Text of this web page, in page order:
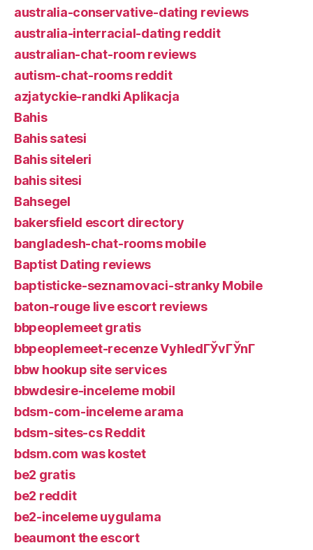
australia-conservative-dating reviews
australia-interracial-dating reddit
australian-chat-room reviews
autism-chat-rooms reddit
azjatyckie-randki Aplikacja
Bahis
Bahis satesi
Bahis siteleri
bahis sitesi
Bahsegel
bakersfield escort directory
bangladesh-chat-rooms mobile
Baptist Dating reviews
baptisticke-seznamovaci-stranky Mobile
baton-rouge live escort reviews
bbpeoplemeet gratis
bbpeoplemeet-recenze VyhledГЎvГЎnГ­
bbw hookup site services
bbwdesire-inceleme mobil
bdsm-com-inceleme arama
bdsm-sites-cs Reddit
bdsm.com was kostet
be2 gratis
be2 reddit
be2-inceleme uygulama
beaumont the escort